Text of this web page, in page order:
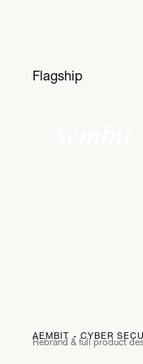
Flagship
AEMBIT - CYBER
Rebrand & full product